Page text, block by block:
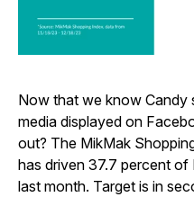
Now that we know Candy
media displayed on
out? The MikMak
has driven 37.7 percent of
last month. Target is in